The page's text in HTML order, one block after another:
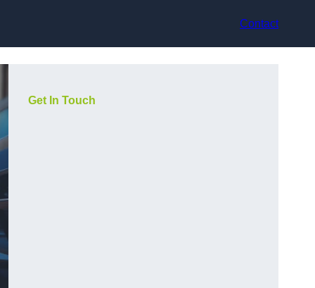
Contact
Get In Touch